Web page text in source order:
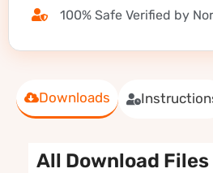
Downloads
All Download Files
100% Safe Verified by